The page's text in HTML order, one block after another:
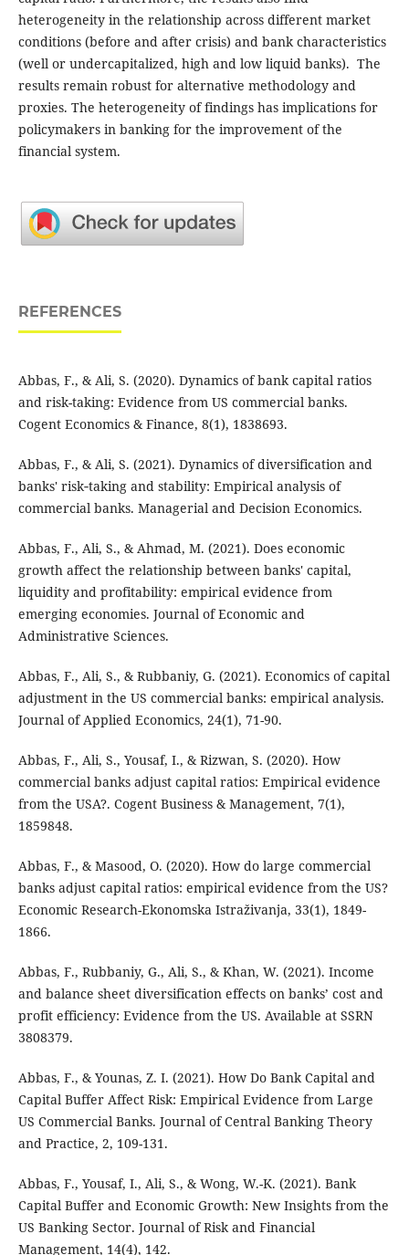
heterogeneity in the relationship across different market
conditions (before and after crisis) and bank characteristics
(well or undercapitalized, high and low liquid banks). The
results ‎remain robust for ‎alternative methodology and
proxies. The heterogeneity of findings has ‎implications for
‎policymakers in banking for the improvement of the
financial system.
REFERENCES
Abbas, F., & Ali, S. (2020). Dynamics of bank capital ratios
and risk-taking: Evidence from US commercial banks.
Cogent Economics & Finance, 8(1), 1838693.
Abbas, F., & Ali, S. (2021). Dynamics of diversification and
banks' risk‐taking and stability: Empirical analysis of
commercial banks. Managerial and Decision Economics.
Abbas, F., Ali, S., & Ahmad, M. (2021). Does economic
growth affect the relationship between banks' capital,
liquidity and profitability: empirical evidence from
emerging economies. Journal of Economic and
Administrative Sciences.
Abbas, F., Ali, S., & Rubbaniy, G. (2021). Economics of capital
adjustment in the US commercial banks: empirical analysis.
Journal of Applied Economics, 24(1), 71-90.
Abbas, F., Ali, S., Yousaf, I., & Rizwan, S. (2020). How
commercial banks adjust capital ratios: Empirical evidence
from the USA?‎. Cogent Business & Management, 7(1),
1859848.
Abbas, F., & Masood, O. (2020). How do large commercial
banks adjust capital ratios: empirical evidence from the US?
Economic Research-Ekonomska Istraživanja, 33(1), 1849-
1866.
Abbas, F., Rubbaniy, G., Ali, S., & Khan, W. (2021). Income
and balance sheet diversification effects on banks’ cost and
profit efficiency: Evidence from the US. Available at SSRN
3808379.
Abbas, F., & Younas, Z. I. (2021). How Do Bank Capital and
Capital Buffer Affect Risk: Empirical Evidence from Large
US Commercial Banks. Journal of Central Banking Theory
and Practice, 2, 109-131.
Abbas, F., Yousaf, I., Ali, S., & Wong, W.-K. (2021). Bank
Capital Buffer and Economic Growth: New Insights from the
US Banking Sector. Journal of Risk and Financial
Management, 14(4), 142.